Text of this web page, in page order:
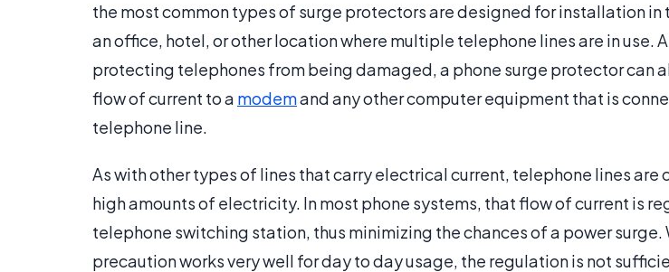
the most common types of surge protectors are designed for installation in
an office, hotel, or other location where multiple telephone lines are in use.
protecting telephones from being damaged, a phone surge protector can
flow of current to a modemand any other computer equipment that is
telephone line.
As with other types of lines that carry electrical current, telephone lines are
high amounts of electricity. In most phone systems, that flow of current is
telephone switching station, thus minimizing the chances of a power surge.
precaution works very well for day to day usage, the regulation is not